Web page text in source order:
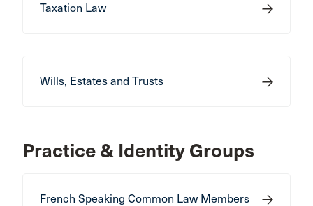
Taxation Law
Wills, Estates and Trusts
Practice & Identity Groups
French Speaking Common Law Members